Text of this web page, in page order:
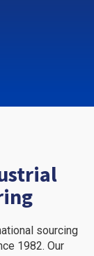
sourcing
1982. Our